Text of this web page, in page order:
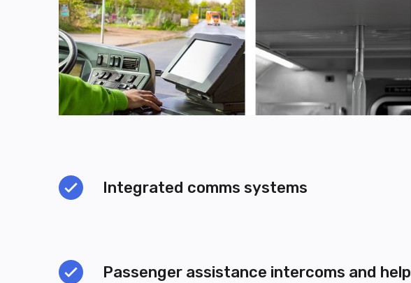
Integrated comms systems
Passenger assistance intercoms and help